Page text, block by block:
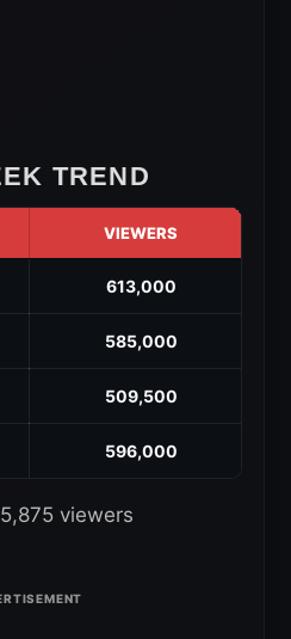
TREND
VIEWERS
613,000
585,000
509,500
596,000
viewers